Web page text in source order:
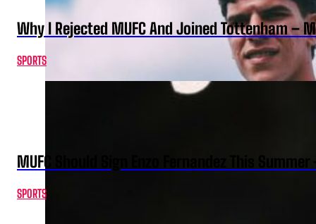
Why I Rejected MUFC And Joined Tottenham –
SPORTS
MUFC Should Sign Enzo Fernandez This Summer
SPORTS